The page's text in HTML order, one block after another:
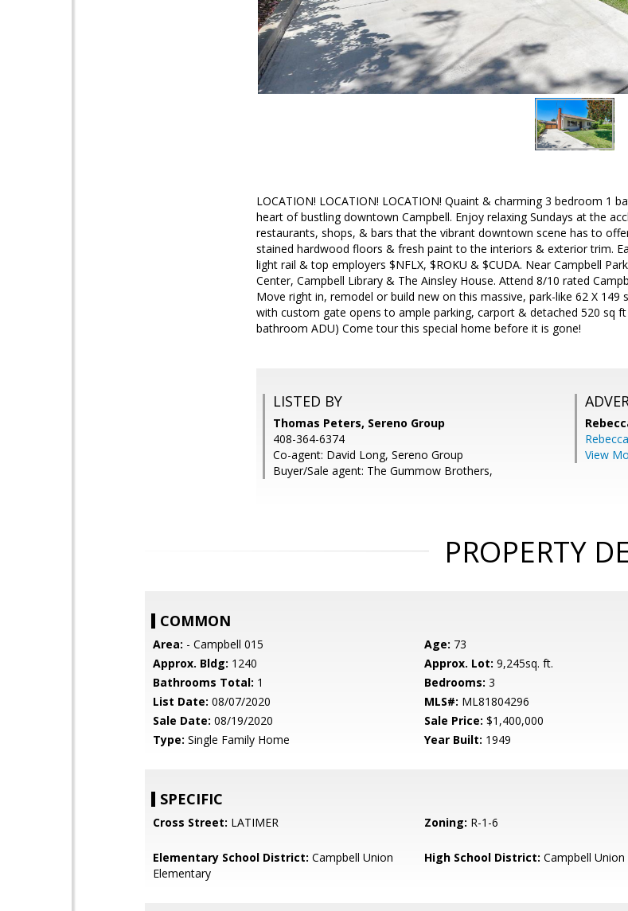
LOCATION! LOCATION! LOCATION! Quaint & charming 3 bedroom 1
heart of bustling downtown Campbell. Enjoy relaxing Sundays at the
restaurants, shops, & bars that the vibrant downtown scene has to
stained hardwood floors & fresh paint to the interiors & exterior trim.
light rail & top employers $NFLX, $ROKU & $CUDA. Near Campbell
Center, Campbell Library & The Ainsley House. Attend 8/10 rated
Move right in, remodel or build new on this massive, park-like 62 X 149
with custom gate opens to ample parking, carport & detached 520 sq
bathroom ADU) Come tour this special home before it is gone!
LISTED BY
Thomas Peters, Sereno Group
408-364-6374
Co-agent: David Long, Sereno Group
Buyer/Sale agent: The Gummow Brothers,
View
PROPERTY
COMMON
Area: - Campbell 015 Age: 73
Approx. Bldg: 1240 Approx. Lot: 9,245sq. ft.
Bathrooms Total: 1 Bedrooms: 3
List Date: 08/07/2020 MLS#: ML81804296
Sale Date: 08/19/2020 Sale Price: $1,400,000
Type: Single Family Home Year Built: 1949
SPECIFIC
Cross Street: LATIMER Zoning: R-1-6
Elementary School District: Campbell Union
Elementary
High School District: Campbell Union